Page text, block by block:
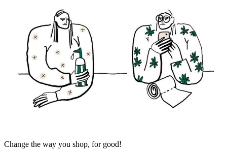
Change the way you shop, for good!